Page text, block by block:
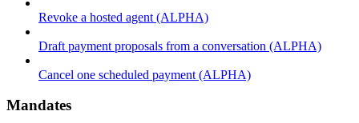
Revoke a hosted agent (ALPHA)
Draft payment proposals from a conversation (ALPHA)
Cancel one scheduled payment (ALPHA)
Mandates